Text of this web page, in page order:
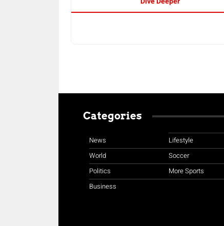
Categories
News
World
Politics
Business
Lifestyle
Soccer
More Sports